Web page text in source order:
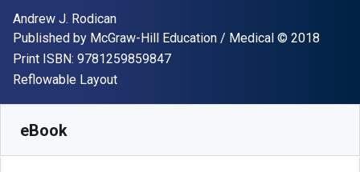
Author(s)
Andrew J. Rodican
Publisher
Published by McGraw-Hill Education / Medical Copyright
© 2018
Print ISBN: 9781259859847"ISBN-13 9781259859847"
Format
Reflowable Layout
eBook